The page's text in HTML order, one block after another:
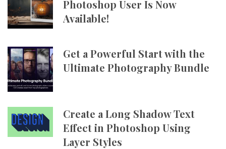
Photoshop User Is Now
Available!
Get a Powerful Start with the
Ultimate Photography Bundle
Create a Long Shadow Text
Effect in Photoshop Using
Layer Styles